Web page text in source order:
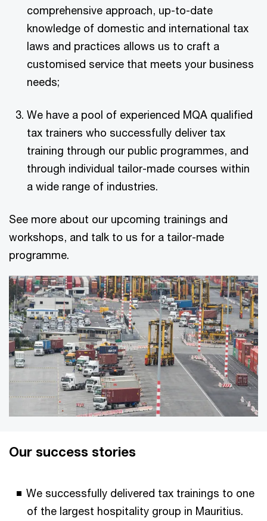
comprehensive approach, up-to-date
knowledge of domestic and international tax
laws and practices allows us to craft a
customised service that meets your business
needs;
We have a pool of experienced MQA qualified
tax trainers who successfully deliver tax
training through our public programmes, and
through individual tailor-made courses within
a wide range of industries.
See more about our upcoming trainings and
workshops, and talk to us for a tailor-made
programme.
Our success stories
We successfully delivered tax trainings to one
of the largest hospitality group in Mauritius.